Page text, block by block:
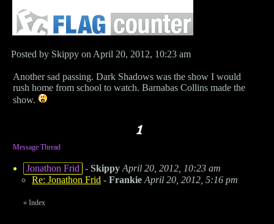
Posted by Skippy on April 20, 2012, 10:23 am
Another sad passing. Dark Shadows was the show I would
rush home from school to watch. Barnabas Collins made the
show.
Message Thread
Jonathon Frid - Skippy April 20, 2012, 10:23 am
Re: Jonathon Frid - Frankie April 20, 2012, 5:16 pm
« Index